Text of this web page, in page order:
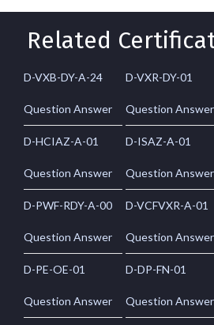
Related
D-VXB-DY-A-24
Question Answer
D-VXR-DY-01
Question Answer
D-HCIAZ-A-01
Question Answer
D-ISAZ-A-01
Question Answer
D-PWF-RDY-A-00
Question Answer
D-VCFVXR-A-01
Question Answer
D-PE-OE-01
Question Answer
D-DP-FN-01
Question Answer